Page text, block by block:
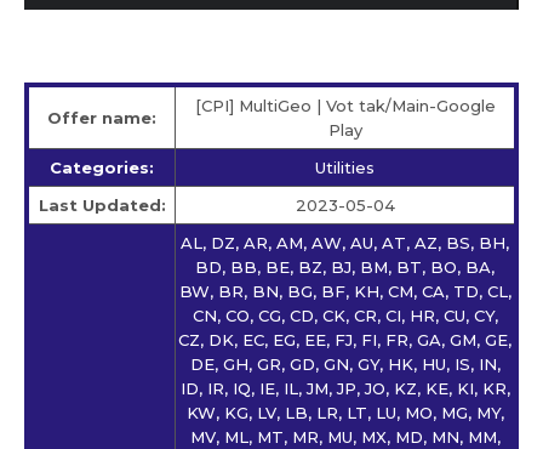
Offer name:
[CPI] MultiGeo | Vot tak/Main-Google
Play
Categories:
Utilities
Last Updated:
2023-05-04
AL, DZ, AR, AM, AW, AU, AT, AZ, BS, BH,
BD, BB, BE, BZ, BJ, BM, BT, BO, BA,
BW, BR, BN, BG, BF, KH, CM, CA, TD, CL,
CN, CO, CG, CD, CK, CR, CI, HR, CU, CY,
CZ, DK, EC, EG, EE, FJ, FI, FR, GA, GM, GE,
DE, GH, GR, GD, GN, GY, HK, HU, IS, IN,
ID, IR, IQ, IE, IL, JM, JP, JO, KZ, KE, KI, KR,
KW, KG, LV, LB, LR, LT, LU, MO, MG, MY,
MV, ML, MT, MR, MU, MX, MD, MN, MM,